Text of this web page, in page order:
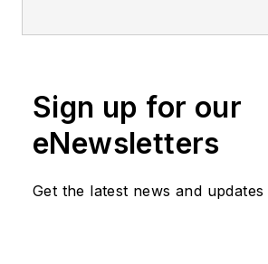
team,
If you have a story
Sign up for our
eNewsletters
Get the latest news and updates